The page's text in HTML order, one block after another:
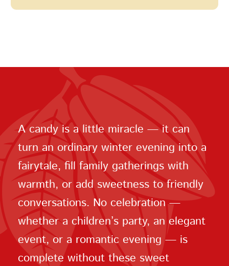
A candy is a little miracle — it can
turn an ordinary winter evening into a
fairytale, fill family gatherings with
warmth, or add sweetness to friendly
conversations. No celebration —
whether a children’s party, an elegant
event, or a romantic evening — is
complete without these sweet